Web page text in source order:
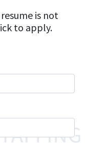
is not
to apply.